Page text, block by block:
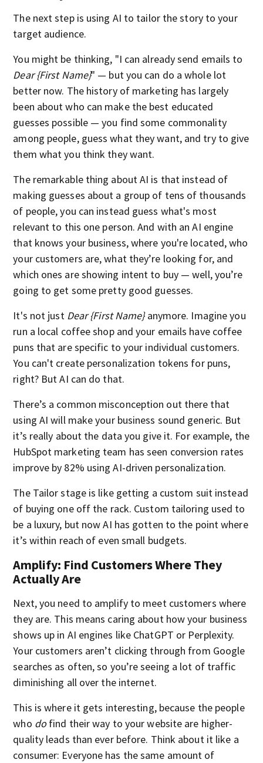
The next step is using AI to tailor the story to your
target audience.
You might be thinking, "I can already send emails to
Dear {First Name}" — but you can do a whole lot
better now. The history of marketing has largely
been about who can make the best educated
guesses possible — you find some commonality
among people, guess what they want, and try to give
them what you think they want.
The remarkable thing about AI is that instead of
making guesses about a group of tens of thousands
of people, you can instead guess what's most
relevant to this one person. And with an AI engine
that knows your business, where you're located, who
your customers are, what they’re looking for, and
which ones are showing intent to buy — well, you’re
going to get some pretty good guesses.
It's not just Dear {First Name}anymore. Imagine you
run a local coffee shop and your emails have coffee
puns that are specific to your individual customers.
You can't create personalization tokens for puns,
right? But AI can do that.
There’s a common misconception out there that
using AI will make your business sound generic. But
it’s really about the data you give it. For example, the
HubSpot marketing team has seen conversion rates
improve by 82% using AI-driven personalization.
The Tailor stage is like getting a custom suit instead
of buying one off the rack. Custom tailoring used to
be a luxury, but now AI has gotten to the point where
it’s within reach of even small budgets.
Amplify: Find Customers Where They
Actually Are
Next, you need to amplify to meet customers where
they are. This means caring about how your business
shows up in AI engines like ChatGPT or Perplexity.
Your customers aren’t clicking through from Google
searches as often, so you’re seeing a lot of traffic
diminishing all over the internet.
This is where it gets interesting, because the people
who dofind their way to your website are higher-
quality leads than ever before. Think about it like a
consumer: Everyone has the same amount of